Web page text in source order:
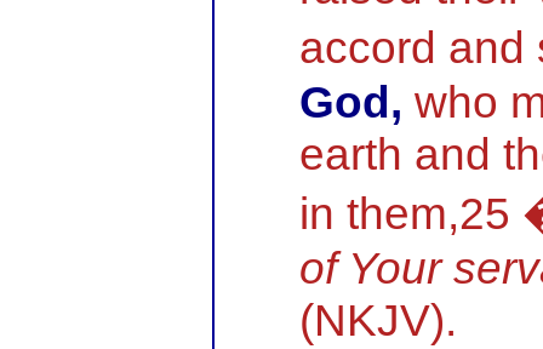
accord
God, who
earth and
in them,25
of Your
(NKJV).